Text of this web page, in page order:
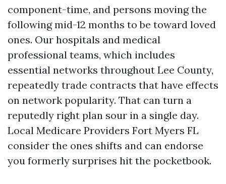
component-time, and persons moving the
following mid-12 months to be toward loved
ones. Our hospitals and medical
professional teams, which includes
essential networks throughout Lee County,
repeatedly trade contracts that have effects
on network popularity. That can turn a
reputedly right plan sour in a single day.
Local Medicare Providers Fort Myers FL
consider the ones shifts and can endorse
you formerly surprises hit the pocketbook.